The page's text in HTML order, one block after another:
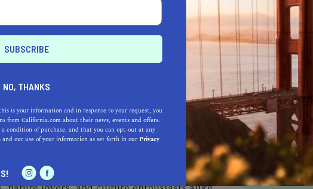
with plenty of events and venues to
Community Theater is a great place to catch
of plays, musicals, and concerts. The theater
Temecula, which is also home to several art
cultural attraction is the Temecula Valley
and heritage of the area through
displays.
in Southern California, offering a serene
NO, THANKS
is your information and in response to your request, you
from California.com about their news, events and offers.
condition of purchase, and that you can opt-out at any
and our use of your information as set forth in ourPrivacy